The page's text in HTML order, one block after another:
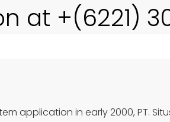
at +(6221)
application in early 2000, PT.